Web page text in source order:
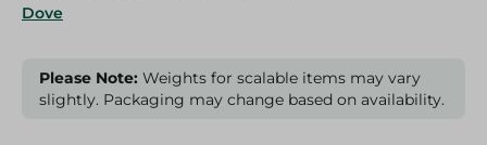
Dove
Please Note: Weights for scalable items may vary
slightly. Packaging may change based on availability.